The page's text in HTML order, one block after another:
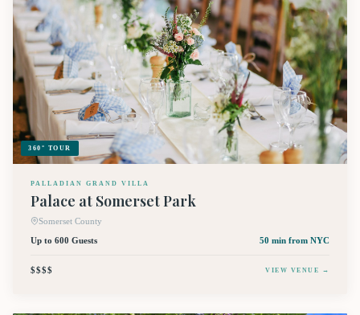
360° TOUR
PALLADIAN GRAND VILLA
Palace at Somerset Park
Somerset County
Up to 600 Guests
50 min from NYC
$$$$ VIEW VENUE →